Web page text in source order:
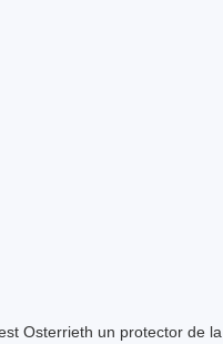
Osterrieth un protector de la